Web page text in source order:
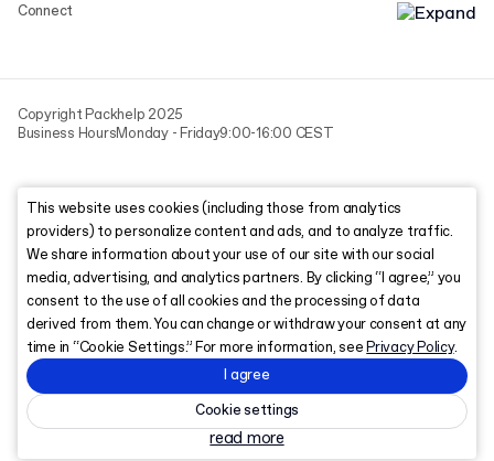
Connect
Copyright Packhelp 2025
Business HoursMonday - Friday9:00-16:00 CEST
This website uses cookies (including those from analytics
providers) to personalize content and ads, and to analyze traffic.
We share information about your use of our site with our social
media, advertising, and analytics partners. By clicking “I agree,” you
consent to the use of all cookies and the processing of data
derived from them. You can change or withdraw your consent at any
time in “Cookie Settings.” For more information, seePrivacy Policy.
I agree
Cookie settings
read more